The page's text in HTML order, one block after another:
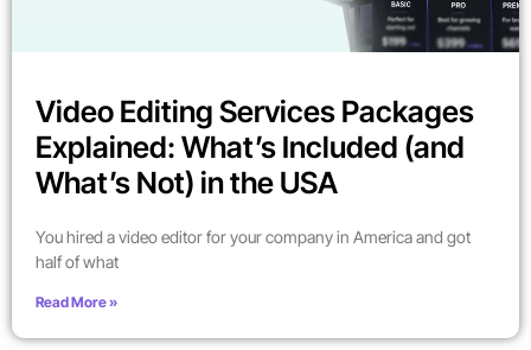
Video Editing Services Packages
Explained: What’s Included (and
What’s Not) in the USA
You hired a video editor for your company in America and got
half of what
Read More »